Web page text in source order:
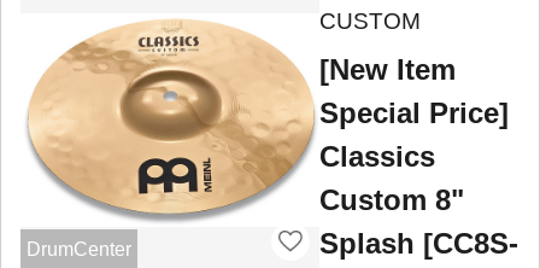
DrumCenter
CUSTOM
[New Item
Special Price]
Classics
Custom 8"
Splash [CC8S-